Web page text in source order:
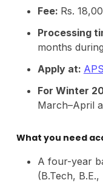
Fee: Rs.
Processing
months
Apply at:
For Winter
March–April
What you need
A four-year
(B.Tech,